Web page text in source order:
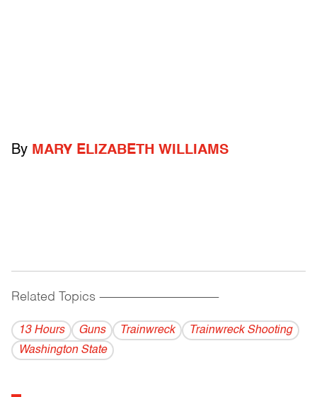
By MARY ELIZABETH WILLIAMS
Related Topics ------------------------------------------
13 Hours Guns Trainwreck
Trainwreck Shooting
Washington State